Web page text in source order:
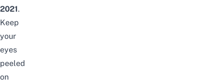
2021.
Keep
your
eyes
peeled
on